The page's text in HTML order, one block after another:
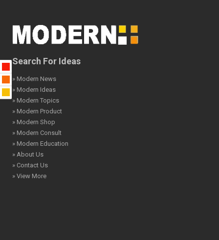
Search For Ideas
» Modern News
» Modern Ideas
» Modern Topics
» Modern Product
» Modern Shop
» Modern Consult
» Modern Education
» About Us
» Contact Us
» View More